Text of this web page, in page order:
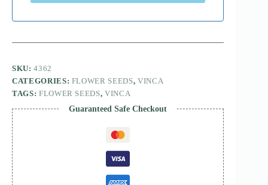
SKU:4362
CATEGORIES: FLOWER SEEDS, VINCA
TAGS: FLOWER SEEDS,VINCA
Guaranteed Safe Checkout